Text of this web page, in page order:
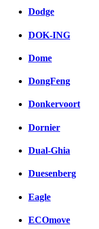
Dodge
DOK-ING
Dome
DongFeng
Donkervoort
Dornier
Dual-Ghia
Duesenberg
Eagle
ECOmove